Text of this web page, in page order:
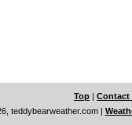
Top | Contact
teddybearweather.com|